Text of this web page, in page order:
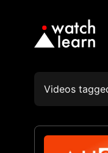
Videos